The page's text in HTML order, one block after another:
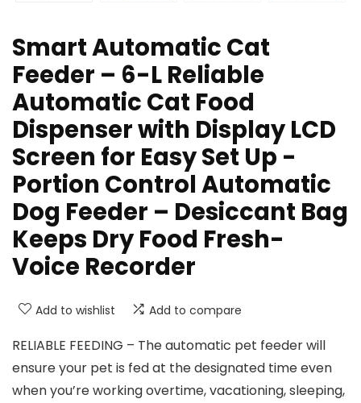
Smart Automatic Cat
Feeder – 6-L Reliable
Automatic Cat Food
Dispenser with Display LCD
Screen for Easy Set Up -
Portion Control Automatic
Dog Feeder – Desiccant Bag
Keeps Dry Food Fresh-
Voice Recorder
Add to wishlist Add to compare
RELIABLE FEEDING – The automatic pet feeder will
ensure your pet is fed at the designated time even
when you’re working overtime, vacationing, sleeping,